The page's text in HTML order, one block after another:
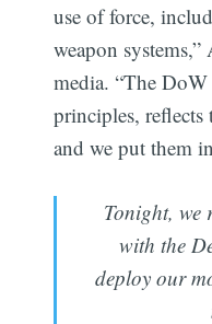
use of force,
weapon
media. “The DoW
principles,
and we put them
Tonight, we
with the
deploy our